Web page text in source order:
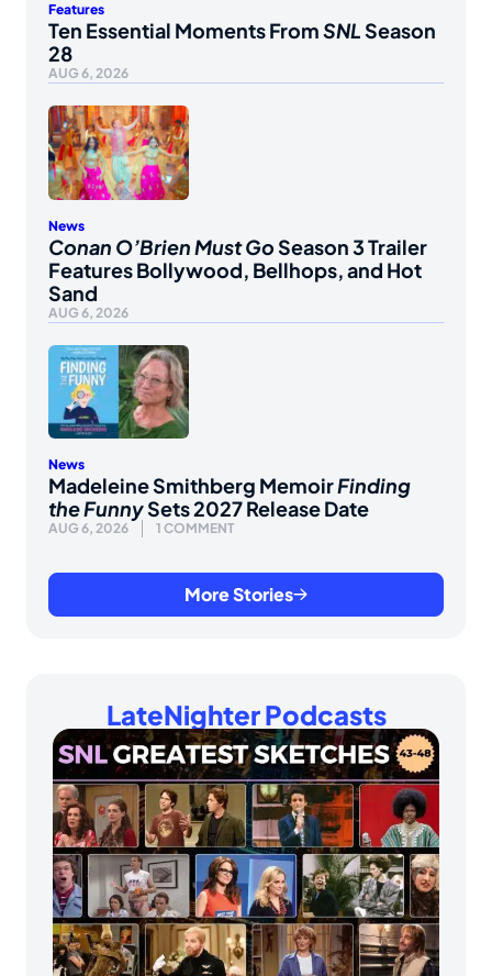
Features
Ten Essential Moments FromSNLSeason
28
AUG 6, 2026
News
Conan O’Brien Must GoSeason 3 Trailer
Features Bollywood, Bellhops, and Hot
Sand
AUG 6, 2026
News
Madeleine Smithberg MemoirFinding
the FunnySets 2027 Release Date
AUG 6, 2026 1 COMMENT
More Stories
LateNighter Podcasts